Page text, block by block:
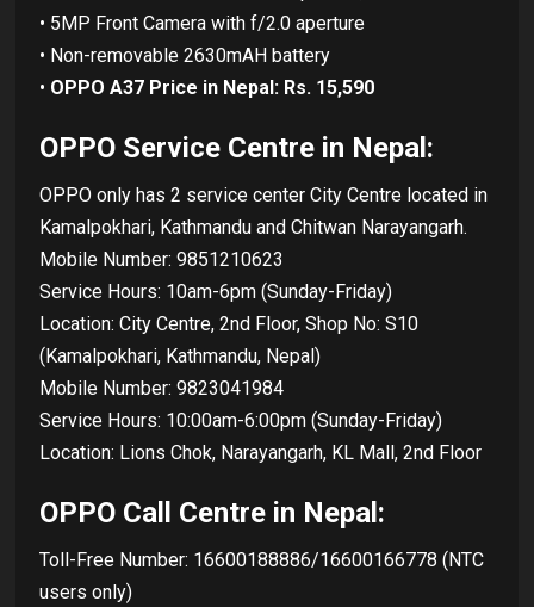
• 5MP Front Camera with f/2.0 aperture
• Non-removable 2630mAH battery
• OPPO A37 Price in Nepal: Rs. 15,590
OPPO Service Centre in Nepal:
OPPO only has 2 service center City Centre located in
Kamalpokhari, Kathmandu and Chitwan Narayangarh.
Mobile Number: 9851210623
Service Hours: 10am-6pm (Sunday-Friday)
Location: City Centre, 2nd Floor, Shop No: S10
(Kamalpokhari, Kathmandu, Nepal)
Mobile Number: 9823041984
Service Hours: 10:00am-6:00pm (Sunday-Friday)
Location: Lions Chok, Narayangarh, KL Mall, 2nd Floor
OPPO Call Centre in Nepal:
Toll-Free Number: 16600188886/16600166778 (NTC
users only)